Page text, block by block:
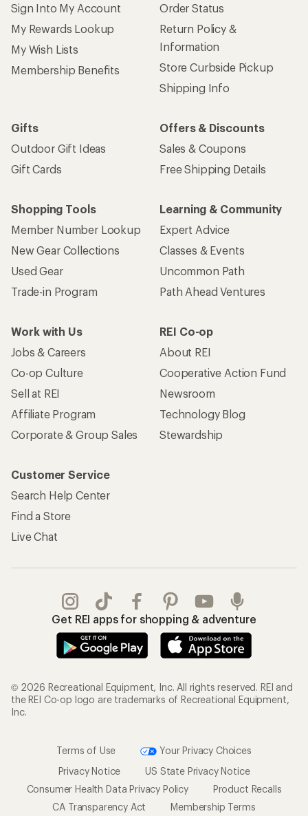
Sign Into My Account
My Rewards Lookup
My Wish Lists
Membership Benefits
Order Status
Return Policy &
Information
Store Curbside Pickup
Shipping Info
Gifts
Outdoor Gift Ideas
Gift Cards
Offers & Discounts
Sales & Coupons
Free Shipping Details
Shopping Tools
Member Number Lookup
New Gear Collections
Used Gear
Trade-in Program
Learning & Community
Expert Advice
Classes & Events
Uncommon Path
Path Ahead Ventures
Work with Us
Jobs & Careers
Co-op Culture
Sell at REI
Affiliate Program
Corporate & Group Sales
REI Co-op
About REI
Cooperative Action Fund
Newsroom
Technology Blog
Stewardship
Customer Service
Search Help Center
Find a Store
Live Chat
Get REI apps for shopping & adventure
© 2026 Recreational Equipment, Inc. All rights reserved. REI and
the REI Co-op logo are trademarks of Recreational Equipment,
Inc.
Terms of Use
Your Privacy Choices
Privacy Notice
US State Privacy Notice
Consumer Health Data Privacy Policy
Product Recalls
CA Transparency Act
Membership Terms